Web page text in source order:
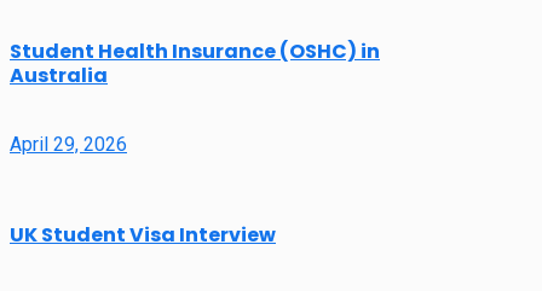
Student Health Insurance (OSHC) in
Australia
April 29, 2026
UK Student Visa Interview